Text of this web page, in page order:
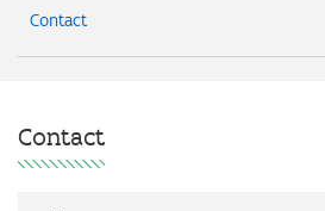
Contact
Contact